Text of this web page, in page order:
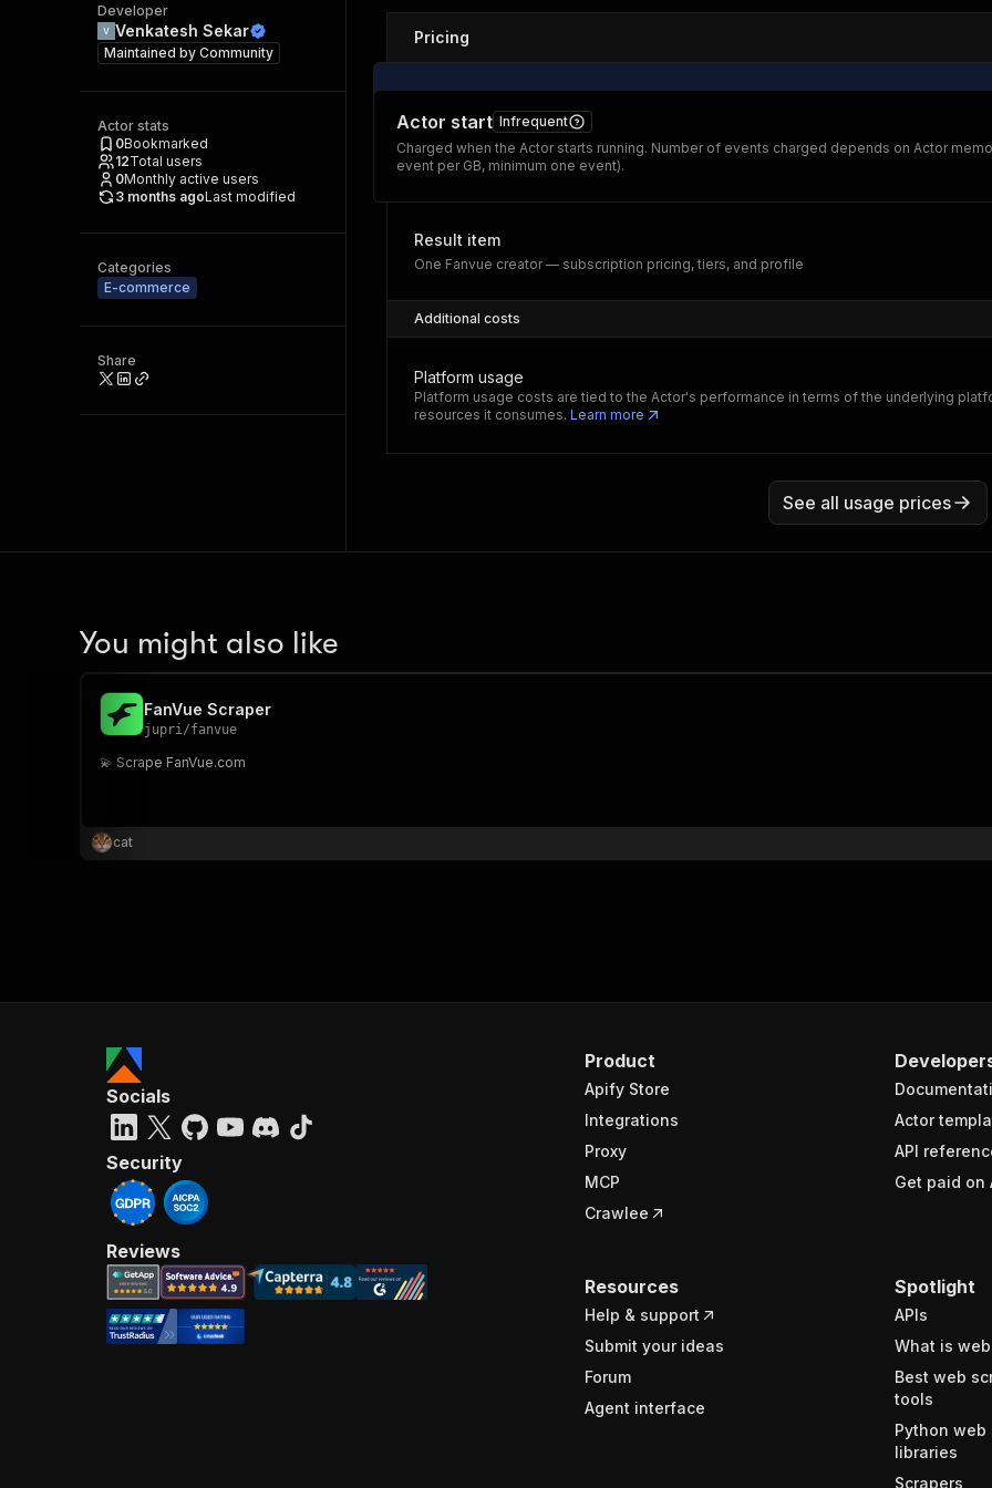
Developer
Venkatesh Sekar
Maintained by Community
Actor stats
0Bookmarked
12Total users
0Monthly active users
3 months agoLast modified
Categories
E-commerce
Share
Pricing
Actor start Infrequent
Charged when the Actor starts running. Number of events charged depends on Actor
event per GB, minimum one event).
Result item
One Fanvue creator — subscription pricing, tiers, and profile
Additional costs
Platform usage
Platform usage costs are tied to the Actor's performance in terms of the underlying
resources it consumes. Learn more
See all usage prices
You might also like
FanVue Scraper
jupri/fanvue
💫 Scrape FanVue.com
cat
Product
Apify Store
Integrations
Proxy
MCP
Crawlee
Actor
API
Get paid on
Resources
Help & support
Submit your ideas
Forum
Agent interface
Spotlight
APIs
What is
Best web
tools
Python web
libraries
Scrapers
Socials
Security
Reviews